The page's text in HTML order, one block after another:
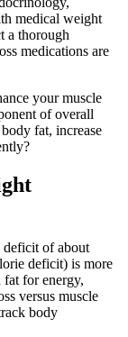
medical weight
a thorough
medications are
your muscle
of overall
fat, increase
deficit of about
deficit) is more
fat for energy,
versus muscle
body